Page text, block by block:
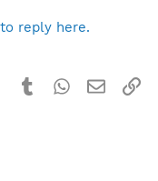
reply here.
Pinterest
TumblrWhatsApp
Email